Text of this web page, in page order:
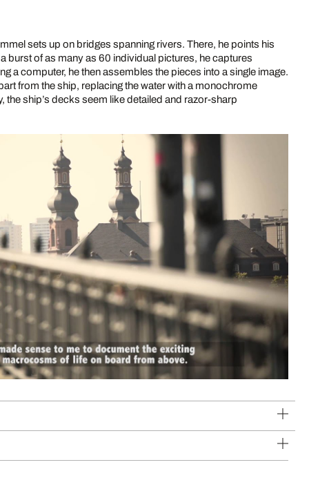
sets up on bridges spanning rivers. There, he points his
burst of as many as 60 individual pictures, he captures
a computer, he then assembles the pieces into a single image.
from the ship, replacing the water with a monochrome
the ship’s decks seem like detailed and razor-sharp